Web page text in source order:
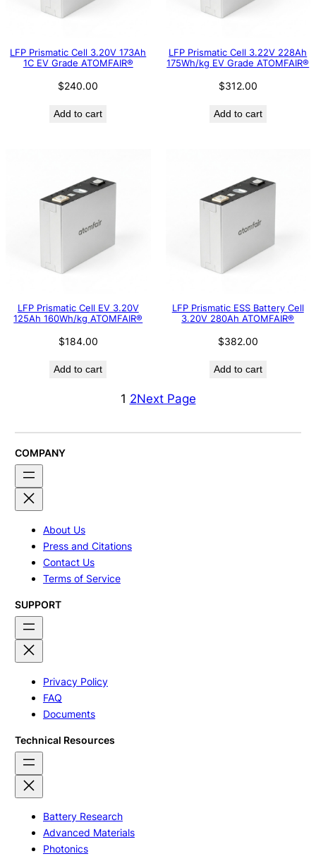
LFP Prismatic Cell 3.20V 173Ah
1C EV Grade ATOMFAIR®
$240.00
Add to cart
LFP Prismatic Cell 3.22V 228Ah
175Wh/kg EV Grade ATOMFAIR®
$312.00
Add to cart
LFP Prismatic Cell EV 3.20V
125Ah 160Wh/kg ATOMFAIR®
$184.00
Add to cart
LFP Prismatic ESS Battery Cell
3.20V 280Ah ATOMFAIR®
$382.00
Add to cart
1 2Next Page
COMPANY
About Us
Press and Citations
Contact Us
Terms of Service
SUPPORT
Privacy Policy
FAQ
Documents
Technical Resources
Battery Research
Advanced Materials
Photonics